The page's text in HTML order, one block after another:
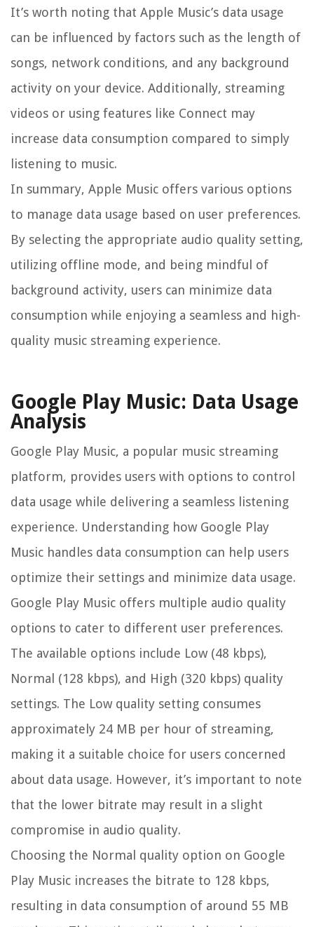
It’s worth noting that Apple Music’s data usage
can be influenced by factors such as the length of
songs, network conditions, and any background
activity on your device. Additionally, streaming
videos or using features like Connect may
increase data consumption compared to simply
listening to music.
In summary, Apple Music offers various options
to manage data usage based on user preferences.
By selecting the appropriate audio quality setting,
utilizing offline mode, and being mindful of
background activity, users can minimize data
consumption while enjoying a seamless and high-
quality music streaming experience.
Google Play Music: Data Usage
Analysis
Google Play Music, a popular music streaming
platform, provides users with options to control
data usage while delivering a seamless listening
experience. Understanding how Google Play
Music handles data consumption can help users
optimize their settings and minimize data usage.
Google Play Music offers multiple audio quality
options to cater to different user preferences.
The available options include Low (48 kbps),
Normal (128 kbps), and High (320 kbps) quality
settings. The Low quality setting consumes
approximately 24 MB per hour of streaming,
making it a suitable choice for users concerned
about data usage. However, it’s important to note
that the lower bitrate may result in a slight
compromise in audio quality.
Choosing the Normal quality option on Google
Play Music increases the bitrate to 128 kbps,
resulting in data consumption of around 55 MB